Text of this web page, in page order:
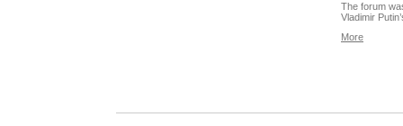
The forum
Vladimir
More